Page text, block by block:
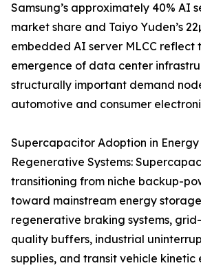
Samsung’s approximately 40% AI
market share and Taiyo Yuden’s
embedded AI server MLCC reflect
emergence of data center
structurally important demand
automotive and consumer
Supercapacitor Adoption in
Regenerative Systems:
transitioning from niche backup-
toward mainstream energy storage
regenerative braking systems,
quality buffers, industrial
supplies, and transit vehicle kinetic